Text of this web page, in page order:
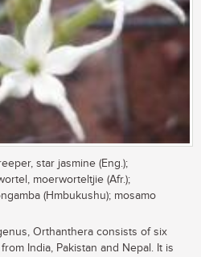
star jasmine (Eng.);
moerworteltjie (Afr.);
(Hmbukushu); mosamo
Orthanthera consists of six
India, Pakistan and Nepal. It is